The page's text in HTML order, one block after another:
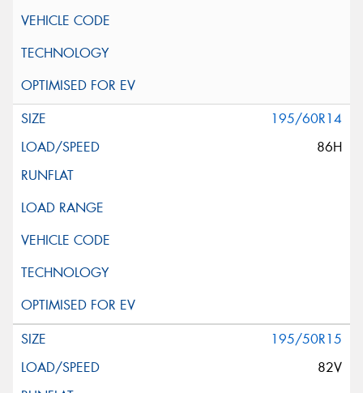
195/60R14
86H
195/50R15
82V